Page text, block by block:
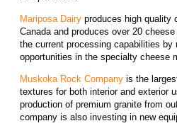
Mariposa Dairy produces high quality
Canada and produces over 20
the current processing capabilities
opportunities in the specialty cheese
Muskoka Rock Company is the
textures for both interior and exterior
production of premium granite from
company is also investing in new